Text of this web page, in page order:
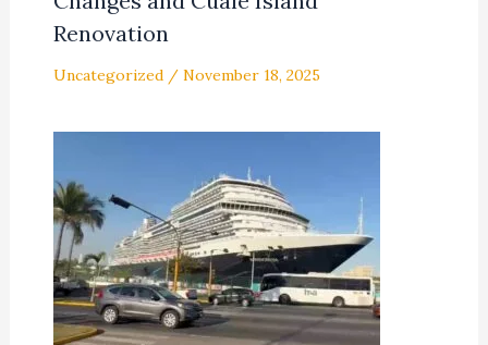
Renovation
Uncategorized/ November 18, 2025